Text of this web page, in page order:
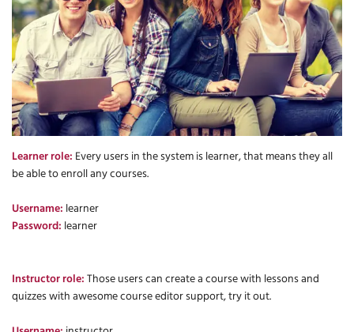
Learner role: Every users in the system is learner, that means they all
be able to enroll any courses.
Username: learner
Password: learner
Instructor role: Those users can create a course with lessons and
quizzes with awesome course editor support, try it out.